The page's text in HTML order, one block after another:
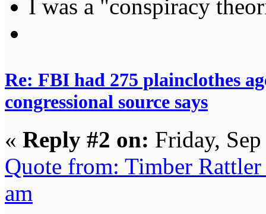
I was a "conspiracy
Re: FBI had 275 plainclothes
congressional source says
« Reply #2 on: Friday,
Quote from: Timber
am